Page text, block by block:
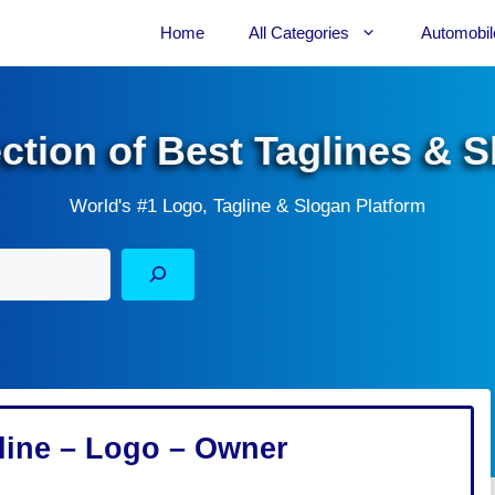
Home All Categories
of Best Taglines &
World's #1 Logo, Tagline & Slogan Platform
– Logo – Owner